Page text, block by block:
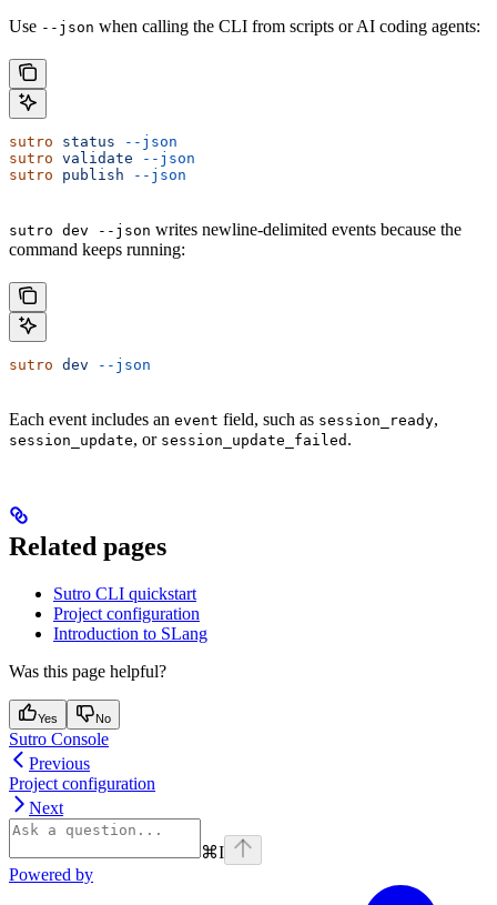
Use --json when calling the CLI from scripts or AI coding agents:
sutro status --json
sutro validate --json
sutro publish --json
sutro dev --json writes newline-delimited events because the
command keeps running:
sutro dev --json
Each event includes an event field, such as session_ready,
session_update, or session_update_failed .
Related pages
Sutro CLI quickstart
Project configuration
Introduction to SLang
Was this page helpful?
Yes No
Sutro Console
Previous
Project configuration
Next
⌘I
Powered by